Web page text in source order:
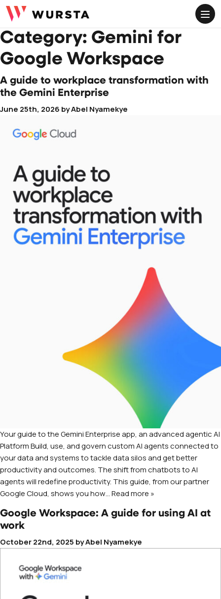
Category: Gemini for
Google Workspace
A guide to workplace transformation with
the Gemini Enterprise
June 25th, 2026 byAbel Nyamekye
Your guide to the Gemini Enterprise app, an advanced agentic AI
Platform Build, use, and govern custom AI agents connected to
your data and systems to tackle data silos and get better
productivity and outcomes. The shift from chatbots to AI
agents will redefine productivity. This guide, from our partner
Google Cloud, shows you how… Read more »
Google Workspace: A guide for using AI at
work
October 22nd, 2025 byAbel Nyamekye